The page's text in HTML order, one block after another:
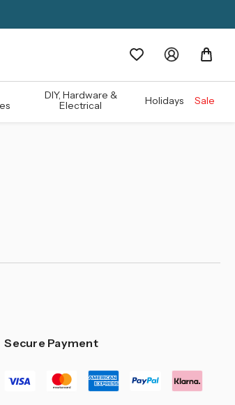
DIY, Hardware &
Electrical
Holidays Sale
Secure Payment